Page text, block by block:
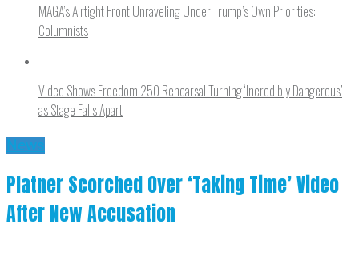
MAGA’s Airtight Front Unraveling Under Trump’s Own Priorities:
Columnists
Video Shows Freedom 250 Rehearsal Turning ‘Incredibly Dangerous’
as Stage Falls Apart
News
Platner Scorched Over ‘Taking Time’ Video
After New Accusation